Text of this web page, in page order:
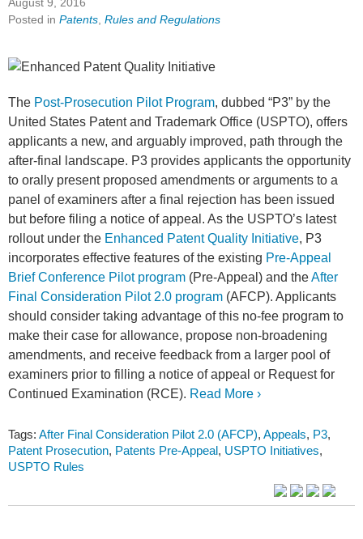
Posted in Patents Rules and Regulations
The Post-Prosecution Pilot Program, dubbed “P3” by the
United States Patent and Trademark Office (USPTO), offers
applicants a new, and arguably improved, path through the
after-final landscape. P3 provides applicants the opportunity
to orally present proposed amendments or arguments to a
panel of examiners after a final rejection has been issued
but before filing a notice of appeal. As the USPTO’s latest
rollout under the Enhanced Patent Quality Initiative, P3
incorporates effective features of the existing Pre-Appeal
Brief Conference Pilot program (Pre-Appeal) and theAfter
Final Consideration Pilot 2.0 program (AFCP). Applicants
should consider taking advantage of this no-fee program to
make their case for allowance, propose non-broadening
amendments, and receive feedback from a larger pool of
examiners prior to filling a notice of appeal or Request for
Continued Examination (RCE). Read More ›
Tags: After Final Consideration Pilot 2.0 (AFCP), Appeals, P3,
Patent Prosecution, Patents Pre-Appeal, USPTO Initiatives,
USPTO Rules